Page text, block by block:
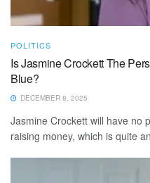
POLITICS
Is Jasmine Crockett The
Blue?
DECEMBER 8, 2025
Jasmine Crockett will have no
raising money, which is quite